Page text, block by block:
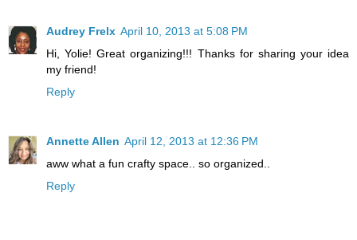
Audrey Frelx April 10, 2013 at 5:08 PM
Hi, Yolie! Great organizing!!! Thanks for sharing your idea
my friend!
Reply
Annette Allen April 12, 2013 at 12:36 PM
aww what a fun crafty space.. so organized..
Reply